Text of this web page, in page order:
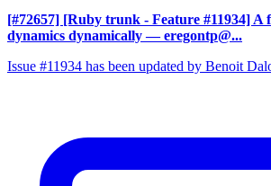
[#72657] [Ruby trunk - Feature #11934] A
dynamics dynamically — eregontp@...
Issue #11934 has been updated by Benoit